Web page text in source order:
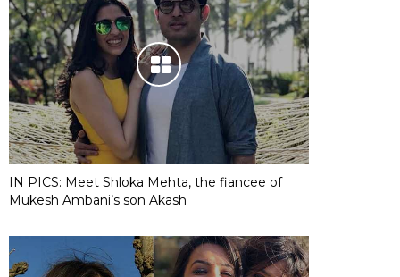
IN PICS: Meet Shloka Mehta, the fiancee of
Mukesh Ambani’s son Akash